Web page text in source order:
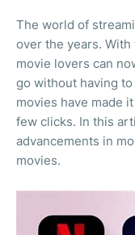
The world of
over the years.
movie lovers can
go without having
movies have made
few clicks. In this
advancements in
movies.